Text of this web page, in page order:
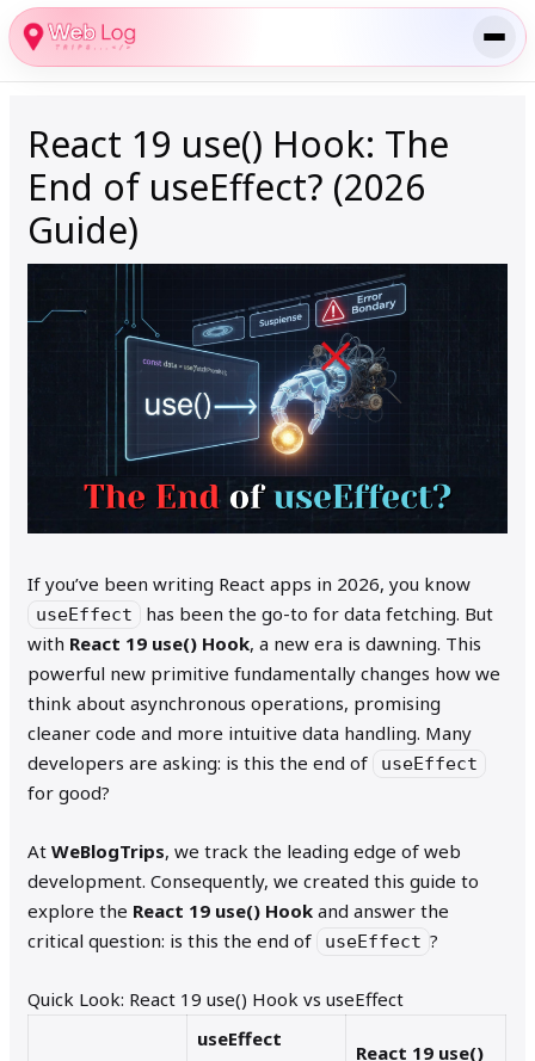
Skip
to
content
React 19 use() Hook: The
End of useEffect? (2026
Guide)
If you’ve been writing React apps in 2026, you know
useEffect
has been the go-to for data fetching. But
with React 19 use() Hook, a new era is dawning. This
powerful new primitive fundamentally changes how we
think about asynchronous operations, promising
cleaner code and more intuitive data handling. Many
developers are asking: is this the end of
useEffect
for good?
AtWeBlogTrips, we track the leading edge of web
development. Consequently, we created this guide to
explore the React 19 use() Hook and answer the
critical question: is this the end of
useEffect ?
Quick Look: React 19 use() Hook vs useEffect
useEffect
React 19 use()